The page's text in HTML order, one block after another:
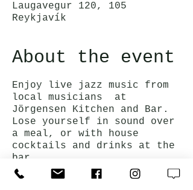
Laugavegur 120, 105
Reykjavík
About the event
Enjoy live jazz music from
local musicians at
Jörgensen Kitchen and Bar.
Lose yourself in sound over
a meal, or with house
cocktails and drinks at the
bar.
Happy hour prices on drinks
and bar snacks are available